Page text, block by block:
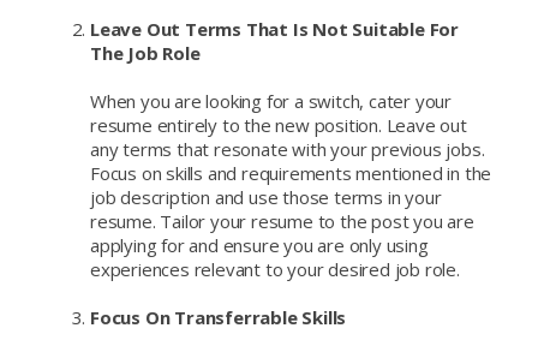
Leave Out Terms That Is Not Suitable For
The Job Role
When you are looking for a switch, cater your
resume entirely to the new position. Leave out
any terms that resonate with your previous jobs.
Focus on skills and requirements mentioned in the
job description and use those terms in your
resume. Tailor your resume to the post you are
applying for and ensure you are only using
experiences relevant to your desired job role.
Focus On Transferrable Skills